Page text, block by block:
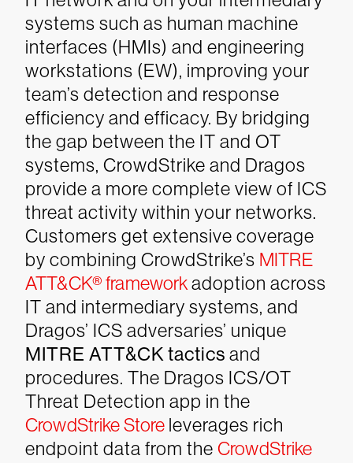
systems such as human machine
interfaces (HMIs) and engineering
workstations (EW), improving your
team’s detection and response
efficiency and efficacy. By bridging
the gap between the IT and OT
systems, CrowdStrike and Dragos
provide a more complete view of ICS
threat activity within your networks.
Customers get extensive coverage
by combining CrowdStrike’s MITRE
ATT&CK® frameworkadoption across
IT and intermediary systems, and
Dragos’ ICS adversaries’ unique
MITRE ATT&CK tactics and
procedures. The Dragos ICS/OT
Threat Detection app in the
CrowdStrike Store leverages rich
endpoint data from the CrowdStrike